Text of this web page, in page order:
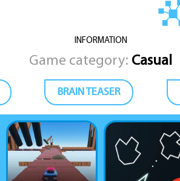
INFORMATION
Game category: Casual
BRAIN TEASER